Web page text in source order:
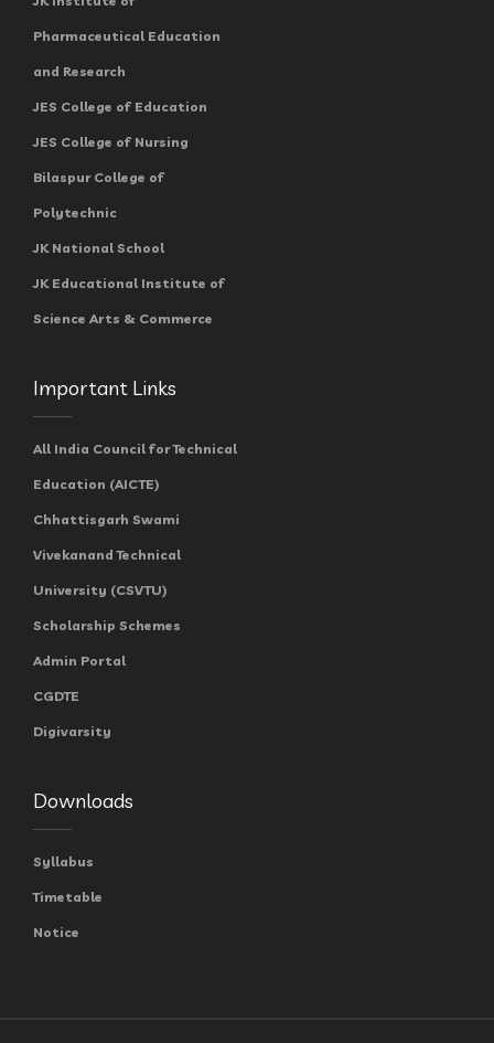
Pharmaceutical Education
and Research
JES College of Education
JES College of Nursing
Bilaspur College of
Polytechnic
JK National School
JK Educational Institute of
Science Arts & Commerce
Important Links
All India Council for Technical
Education (AICTE)
Chhattisgarh Swami
Vivekanand Technical
University (CSVTU)
Scholarship Schemes
Admin Portal
CGDTE
Digivarsity
Downloads
Syllabus
Timetable
Notice